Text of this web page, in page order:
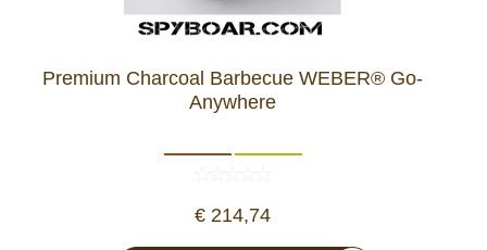
Premium Charcoal Barbecue WEBER® Go-
Anywhere
€ 214,74